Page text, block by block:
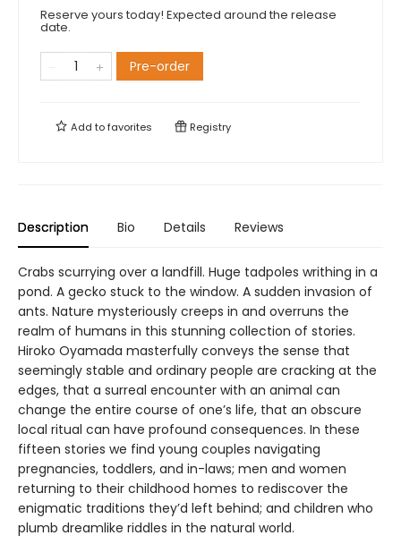
Reserve yours today! Expected around the release
date.
Pre-order
Add tofavorites Registry
Description Bio Details Reviews
Crabs scurrying over a landfill. Huge tadpoles writhing in a
pond. A gecko stuck to the window. A sudden invasion of
ants. Nature mysteriously creeps in and overruns the
realm of humans in this stunning collection of stories.
Hiroko Oyamada masterfully conveys the sense that
seemingly stable and ordinary people are cracking at the
edges, that a surreal encounter with an animal can
change the entire course of one’s life, that an obscure
local ritual can have profound consequences. In these
fifteen stories we find young couples navigating
pregnancies, toddlers, and in-laws; men and women
returning to their childhood homes to rediscover the
enigmatic traditions they’d left behind; and children who
plumb dreamlike riddles in the natural world.